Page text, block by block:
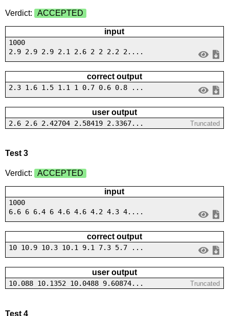
Verdict: ACCEPTED
input
1000
2.9 2.9 2.9 2.1 2.6 2 2 2.2 2....
correct output
2.3 1.6 1.5 1.1 1 0.7 0.6 0.8 ...
user output
2.6 2.6 2.42704 2.58419 2.3367... Truncated
Test 3
Verdict: ACCEPTED
input
1000
6.6 6 6.4 6 4.6 4.6 4.2 4.3 4....
correct output
10 10.9 10.3 10.1 9.1 7.3 5.7 ...
user output
10.088 10.1352 10.0488 9.60874... Truncated
Test 4